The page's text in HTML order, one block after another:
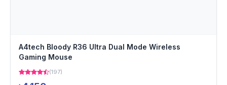
A4tech Bloody R36 Ultra Dual Mode Wireless
Gaming Mouse
(197)